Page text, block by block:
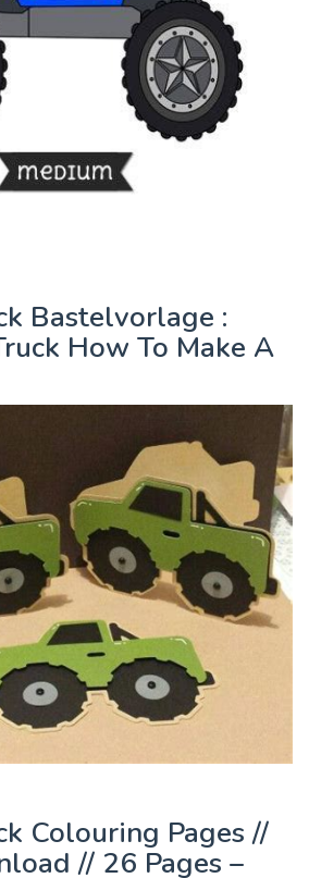
Bastelvorlage :
How To Make A
Colouring Pages //
// 26 Pages –